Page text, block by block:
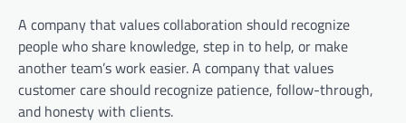
A company that values collaboration should recognize
people who share knowledge, step in to help, or make
another team’s work easier. A company that values
customer care should recognize patience, follow-through,
and honesty with clients.